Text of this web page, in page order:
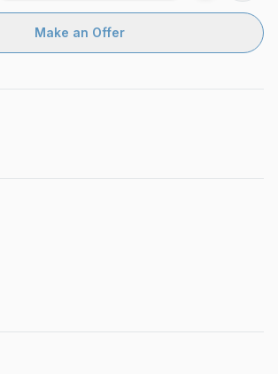
Make an Offer